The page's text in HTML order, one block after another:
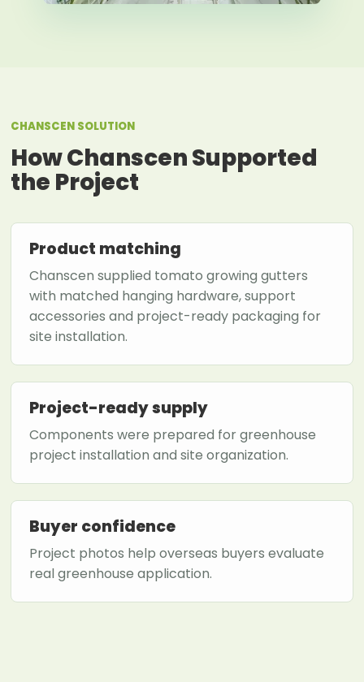
CHANSCEN SOLUTION
How Chanscen Supported
the Project
Product matching
Chanscen supplied tomato growing gutters
with matched hanging hardware, support
accessories and project-ready packaging for
site installation.
Project-ready supply
Components were prepared for greenhouse
project installation and site organization.
Buyer confidence
Project photos help overseas buyers evaluate
real greenhouse application.